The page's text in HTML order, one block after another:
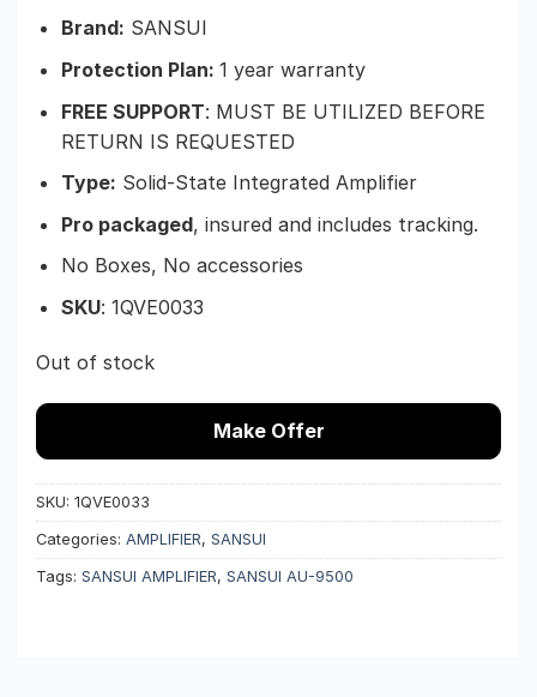
Brand: SANSUI
Protection Plan: 1 year warranty
FREE SUPPORT: MUST BE UTILIZED BEFORE
RETURN IS REQUESTED
Type: Solid-State Integrated Amplifier
Pro packaged, insured and includes tracking.
No Boxes, No accessories
SKU: 1QVE0033
Out of stock
Make Offer
SKU: 1QVE0033
Categories: AMPLIFIER, SANSUI
Tags: SANSUI AMPLIFIER, SANSUI AU-9500